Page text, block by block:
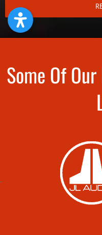
Some Of